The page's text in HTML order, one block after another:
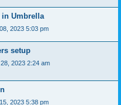
in Umbrella
2023 5:03 pm
setup
2023 2:24 am
2023 5:38 pm